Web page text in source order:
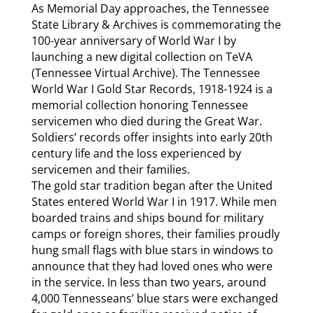
As Memorial Day approaches, the Tennessee
State Library & Archives is commemorating the
100-year anniversary of World War I by
launching a new digital collection on TeVA
(Tennessee Virtual Archive). The Tennessee
World War I Gold Star Records, 1918-1924 is a
memorial collection honoring Tennessee
servicemen who died during the Great War.
Soldiers’ records offer insights into early 20th
century life and the loss experienced by
servicemen and their families.
The gold star tradition began after the United
States entered World War I in 1917. While men
boarded trains and ships bound for military
camps or foreign shores, their families proudly
hung small flags with blue stars in windows to
announce that they had loved ones who were
in the service. In less than two years, around
4,000 Tennesseans’ blue stars were exchanged